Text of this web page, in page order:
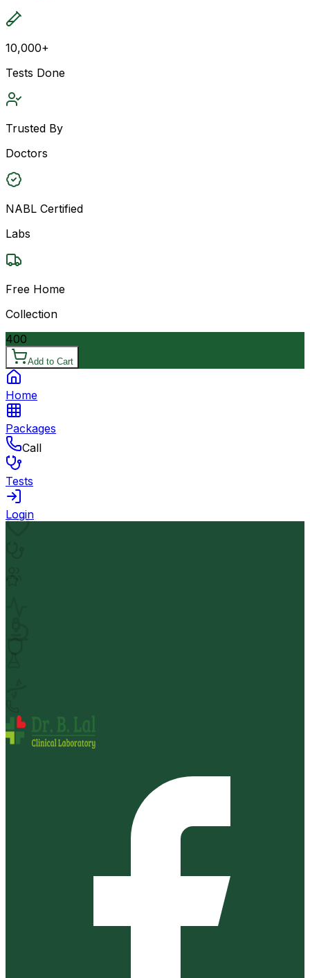
10,000+
Tests Done
Trusted By
Doctors
NABL Certified
Labs
Free Home
Collection
400
Add to Cart
Home
Packages
Call
Tests
Login